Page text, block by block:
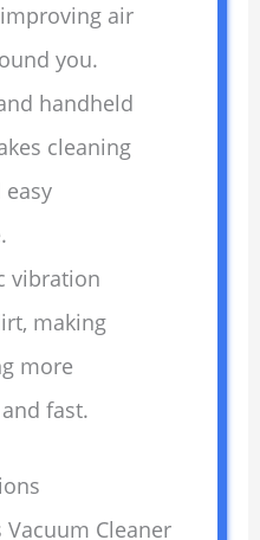
air
you.
handheld
cleaning
vibration
making
more
fast.
Vacuum Cleaner